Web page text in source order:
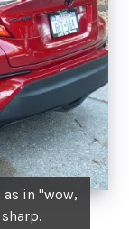
as in "wow,